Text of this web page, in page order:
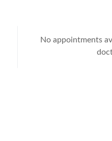
No appointments